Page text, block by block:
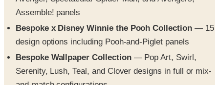
Bespoke x Disney Winnie the Pooh Collection — 15
design options including Pooh-and-Piglet panels
Bespoke Wallpaper Collection
Serenity, Lush, Teal, and Clover designs in full or mix-
and-match configurations
My Precious Moments / Unique Character /